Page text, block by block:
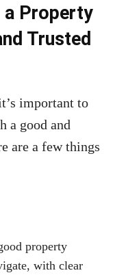
a Property
Trusted
important to
a good and
are a few things
property
with clear